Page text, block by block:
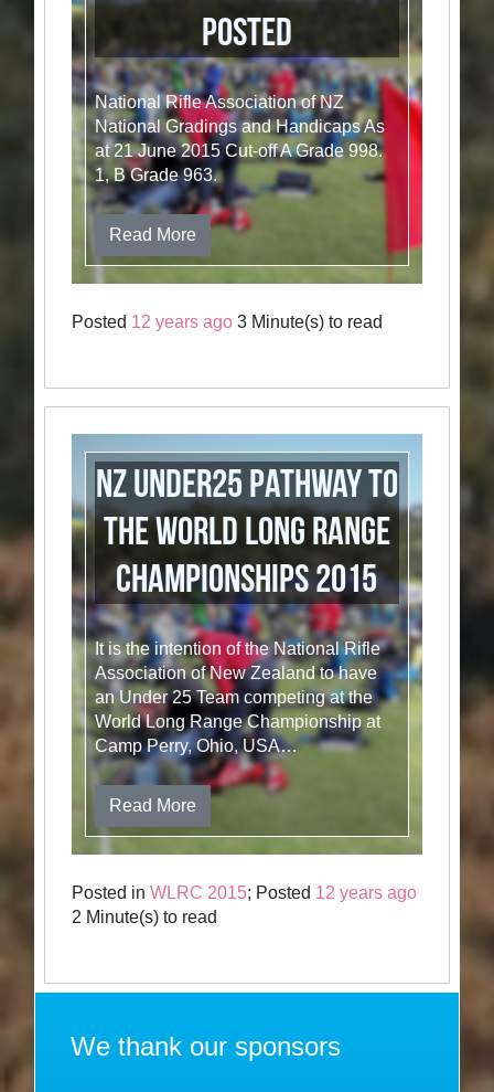
Posted
National Rifle Association of NZ
National Gradings and Handicaps As
at 21 June 2015 Cut-off A Grade 998.
1, B Grade 963.
Read More
Posted 12 years ago 3 Minute(s) to read
NZ Under25 Pathway to
the World Long Range
Championships 2015
It is the intention of the National Rifle
Association of New Zealand to have
an Under 25 Team competing at the
World Long Range Championship at
Camp Perry, Ohio, USA…
Read More
Posted inWLRC 2015; Posted 12 years ago
2 Minute(s) to read
We thank our sponsors